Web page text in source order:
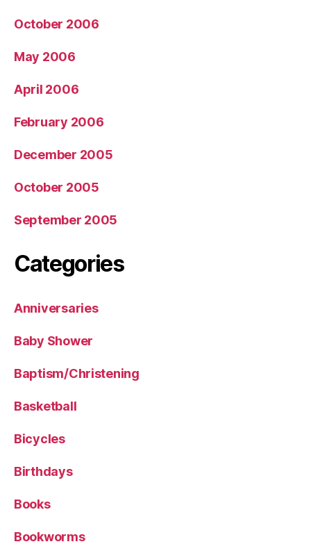
October 2006
May 2006
April 2006
February 2006
December 2005
October 2005
September 2005
Categories
Anniversaries
Baby Shower
Baptism/Christening
Basketball
Bicycles
Birthdays
Books
Bookworms